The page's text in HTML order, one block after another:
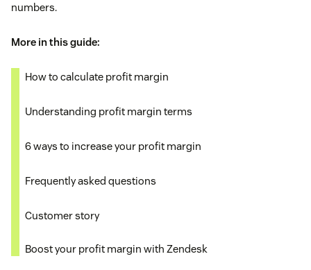
numbers.
More in this guide:
How to calculate profit margin
Understanding profit margin terms
6 ways to increase your profit margin
Frequently asked questions
Customer story
Boost your profit margin with Zendesk